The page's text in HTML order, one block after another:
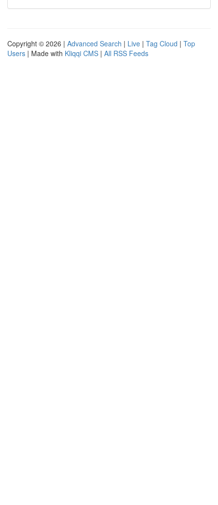
Copyright © 2026 | Advanced Search | Live | Tag Cloud | Top
Users | Made with Kliqqi CMS | All RSS Feeds